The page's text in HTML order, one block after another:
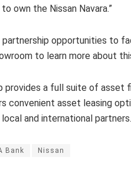
own the Nissan Navara.”
partnership opportunities to
to learn more about
provides a full suite of
convenient asset leasing
and international partners.
Bank Nissan